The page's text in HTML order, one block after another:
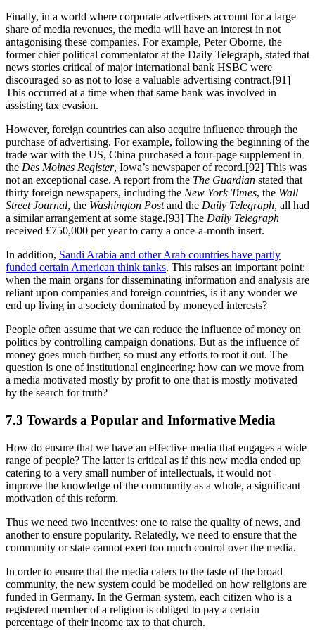
Finally, in a world where corporate advertisers account for a large
share of media revenues, the media will have an interest in not
antagonising these companies. For example, Peter Oborne, the
former chief political commentator at the Daily Telegraph, stated that
news stories critical of major international bank HSBC were
discouraged so as not to lose a valuable advertising contract.[91]
This occurred at a time when that same bank was involved in
assisting tax evasion.
However, foreign countries can also acquire influence through the
purchase of advertising. For example, following the beginning of the
trade war with the US, China purchased a four-page supplement in
the Des Moines Register, Iowa’s newspaper of record.[92] This was
not an exceptional case. A report from the The Guardian stated that
thirty foreign newspapers, including the New York Times, the Wall
Street Journal, the Washington Postand the Daily Telegraph, all had
a similar arrangement at some stage.[93] The Daily Telegraph
received £750,000 per year to carry a once-a-month insert.
In addition, Saudi Arabia and other Arab countries have partly
funded certain American think tanks. This raises an important point:
when the main organs for disseminating information and analysis are
reliant upon companies and foreign countries, is it any wonder we
end up living in a society dominated by moneyed interests?
People often assume that we can reduce the influence of money on
politics by controlling campaign donations. But as the influence of
money goes much further, so must any efforts to root it out. The
question is one of institutional engineering: how can we move from
a media motivated mostly by profit to one that is mostly motivated
by the search for truth?
7.3 Towards a Popular and Informative Media
How do ensure that we have an effective media that engages a wide
range of people? The latter is critical as if this new media ended up
catering to a very small number of intellectuals, it would not
improve the knowledge of the community as a whole, a significant
motivation of this reform.
Thus we need two incentives: one to raise the quality of news, and
another to ensure popularity. Relatedly, we need to ensure that the
community or state cannot exert too much control over the media.
In order to ensure that the media caters to the taste of the broad
community, the new system could be modelled on how religions are
funded in Germany. In the German system, each citizen who is a
registered member of a religion is obliged to pay a certain
percentage of their income tax to that church.